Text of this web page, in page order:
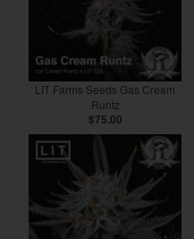
LIT Farms Seeds Gas Cream
Runtz
$75.00